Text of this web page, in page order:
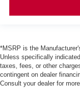
*MSRP is the
Unless specifically
taxes, fees, or other
contingent on dealer
Consult your dealer for